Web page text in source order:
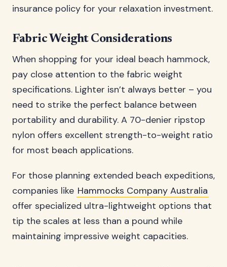
insurance policy for your relaxation investment.
Fabric Weight Considerations
When shopping for your ideal beach hammock,
pay close attention to the fabric weight
specifications. Lighter isn’t always better – you
need to strike the perfect balance between
portability and durability. A 70-denier ripstop
nylon offers excellent strength-to-weight ratio
for most beach applications.
For those planning extended beach expeditions,
companies like Hammocks Company Australia
offer specialized ultra-lightweight options that
tip the scales at less than a pound while
maintaining impressive weight capacities.